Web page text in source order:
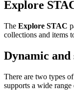
Explore
The Explore STAC
collections and items
Dynamic and
There are two types
supports a wide range